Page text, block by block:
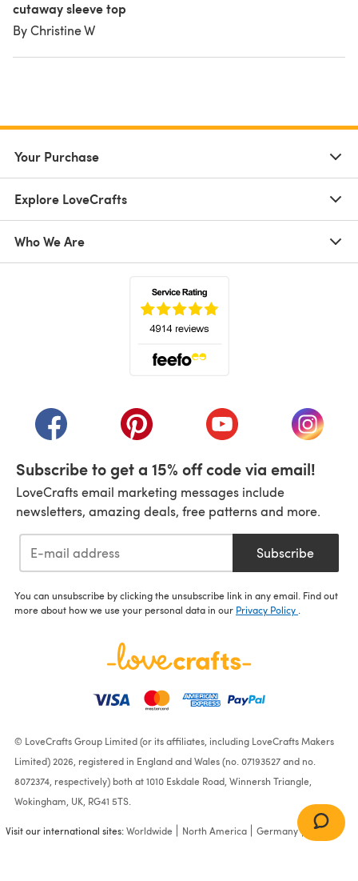
cutaway sleeve top
By Christine W
Your Purchase
Explore LoveCrafts
Who We Are
(opens in a new tab)(opens in a new tab)(opens in a new tab)
(opens
Subscribe to get a 15% off code via email!
LoveCrafts email marketing messages include
newsletters, amazing deals, free patterns and more.
Subscribe
You can unsubscribe by clicking the unsubscribe link in any email. Find out
more about how we use your personal data in our Privacy Policy
© LoveCrafts Group Limited (or its affiliates, including LoveCrafts Makers
Limited) 2026, registered in England and Wales (no. 07193527 and no.
8072374, respectively) both at 1010 Eskdale Road, Winnersh Triangle,
Wokingham, UK, RG41 5TS.
Visit our international sites:Worldwide North America Germany France